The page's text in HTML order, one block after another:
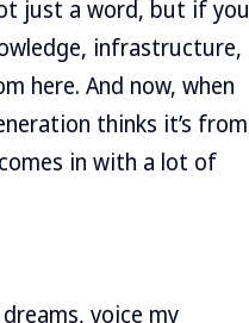
just a word, but if you
infrastructure,
here. And now, when
thinks it’s from
in with a lot of
voice my